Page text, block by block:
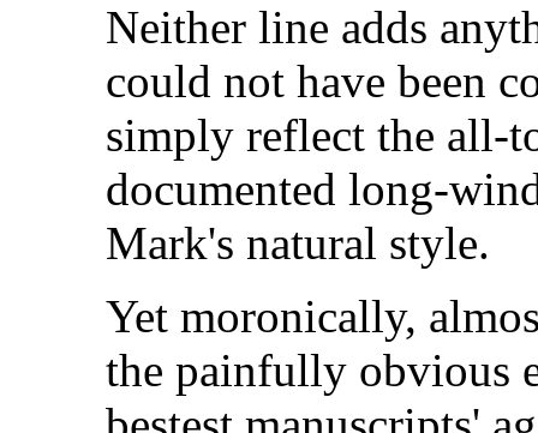
Neither line adds
could not have been
simply reflect the all-
documented long-
Mark's natural style.
Yet moronically,
the painfully obvious